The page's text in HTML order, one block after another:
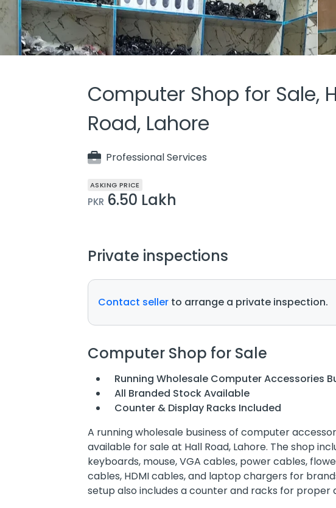
Computer Shop for Sale,
Road, Lahore
Professional Services
ASKING PRICE
PKR 6.50 Lakh
Private inspections
Contact seller to arrange a private inspection.
Computer Shop for Sale
Running Wholesale Computer Accessories
All Branded Stock Available
Counter & Display Racks Included
A running wholesale business of computer
available for sale at Hall Road, Lahore. The shop
keyboards, mouse, VGA cables, power cables,
cables, HDMI cables, and laptop chargers for
setup also includes a counter and racks for proper